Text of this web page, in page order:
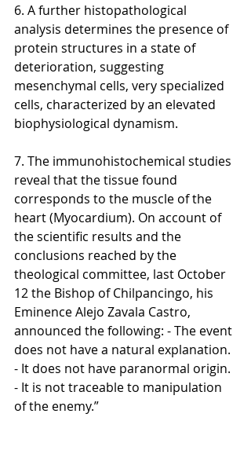
6. A further histopathological
analysis determines the presence of
protein structures in a state of
deterioration, suggesting
mesenchymal cells, very specialized
cells, characterized by an elevated
biophysiological dynamism.
7. The immunohistochemical studies
reveal that the tissue found
corresponds to the muscle of the
heart (Myocardium). On account of
the scientific results and the
conclusions reached by the
theological committee, last October
12 the Bishop of Chilpancingo, his
Eminence Alejo Zavala Castro,
announced the following: - The event
does not have a natural explanation.
- It does not have paranormal origin.
- It is not traceable to manipulation
of the enemy.”